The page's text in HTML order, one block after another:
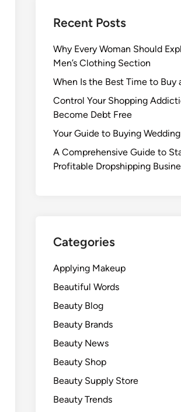
Recent Posts
Why Every Woman Should
Men’s Clothing Section
When Is the Best Time to Buy
Control Your Shopping
Become Debt Free
Your Guide to Buying
A Comprehensive Guide to
Profitable Dropshipping
Categories
Applying Makeup
Beautiful Words
Beauty Blog
Beauty Brands
Beauty News
Beauty Shop
Beauty Supply Store
Beauty Trends